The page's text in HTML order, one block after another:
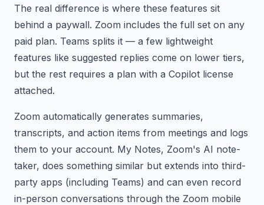
The real difference is where these features sit
behind a paywall. Zoom includes the full set on any
paid plan. Teams splits it — a few lightweight
features like suggested replies come on lower tiers,
but the rest requires a plan with a Copilot license
attached.
Zoom automatically generates summaries,
transcripts, and action items from meetings and logs
them to your account. My Notes, Zoom's AI note-
taker, does something similar but extends into third-
party apps (including Teams) and can even record
in-person conversations through the Zoom mobile